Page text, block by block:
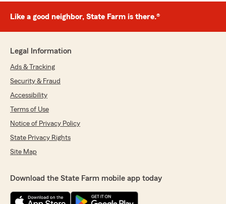
Like a good neighbor, State Farm is there.®
Legal Information
Ads & Tracking
Security & Fraud
Accessibility
Terms of Use
Notice of Privacy Policy
State Privacy Rights
Site Map
Download the State Farm mobile app today